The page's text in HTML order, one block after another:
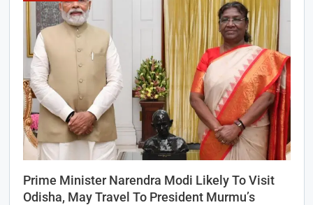
Prime Minister Narendra Modi Likely To Visit
Odisha, May Travel To President Murmu’s